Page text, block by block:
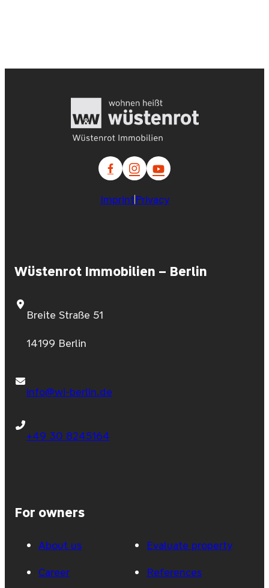
Wüstenrot Immobilien – Berlin
Breite Straße 51
14199 Berlin
info@wi-berlin.de
+49 30 8245164
For owners
About us
Evaluate property
Career
References
ImprintPrivacy